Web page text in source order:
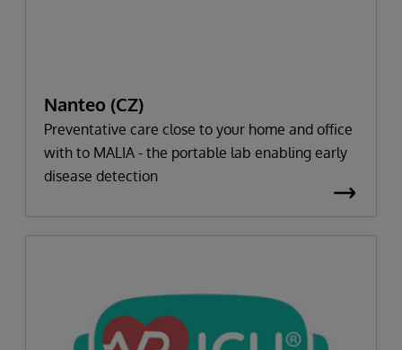
Nanteo (CZ)
Preventative care close to your home and office
with to MALIA - the portable lab enabling early
disease detection